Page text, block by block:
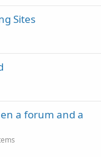
Sites
a forum and a